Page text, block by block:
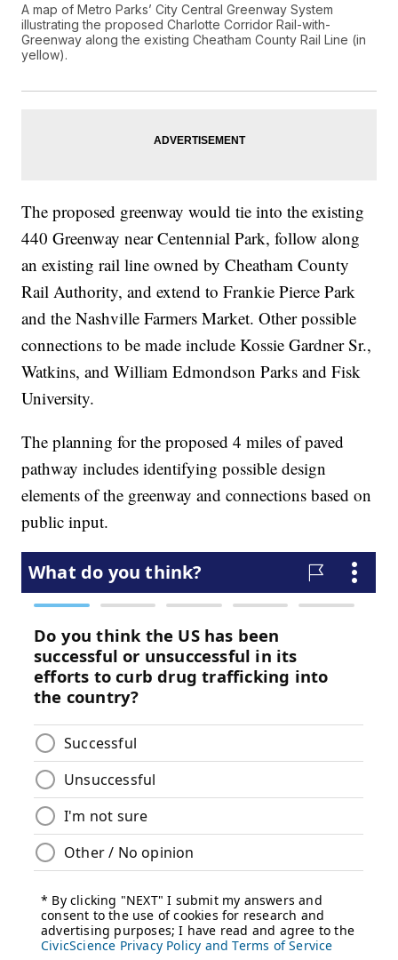
A map of Metro Parks’ City Central Greenway System
illustrating the proposed Charlotte Corridor Rail-with-
Greenway along the existing Cheatham County Rail Line (in
yellow).
The proposed greenway would tie into the existing
440 Greenway near Centennial Park, follow along
an existing rail line owned by Cheatham County
Rail Authority, and extend to Frankie Pierce Park
and the Nashville Farmers Market. Other possible
connections to be made include Kossie Gardner Sr.,
Watkins, and William Edmondson Parks and Fisk
University.
The planning for the proposed 4 miles of paved
pathway includes identifying possible design
elements of the greenway and connections based on
public input.